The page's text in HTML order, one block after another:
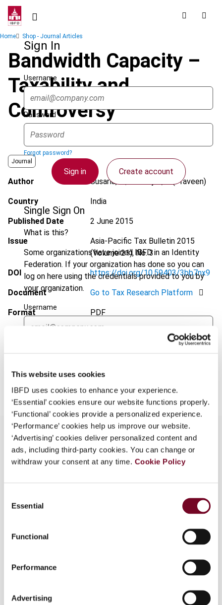
This website uses cookies
IBFD uses cookies to enhance your experience.
‘Essential’ cookies ensure our website functions properly.
‘Functional’ cookies provide a personalized experience.
‘Performance’ cookies help us improve our website.
‘Advertising’ cookies deliver personalized content and
ads, including third-party cookies. You can change or
withdraw your consent at any time. Cookie Policy
Selection
Essential
Functional
Performance
Advertising
Skip
contentSign In
Username
Password
Forgot password?
Sign in Create account
Single Sign On
What is this?
Some organizations have joined IBFD in an Identity
Federation. If your organization has done so you can
log on here using the credentials provided to you by
your organization.
Username
Breadcrumb
Home Shop - Journal Articles
Bandwidth Capacity –
Taxability and
Controversy
Journal
Author Susarla, K.; Natarajan, P. (Praveen)
Country India
Published Date 2 June 2015
Issue Asia-Pacific Tax Bulletin 2015
(Volume 21), No. 3
DOI https://doi.org/10.59403/3bb7nx9
Document Go to Tax Research Platform
Format PDF
Add to cart
Overview
the successful running of governments and
transfer of data, telecommunications operators
across the globe are under acute pressure to
interruptions. The capacity of a device to
“bandwidth”. The taxability of payments made for